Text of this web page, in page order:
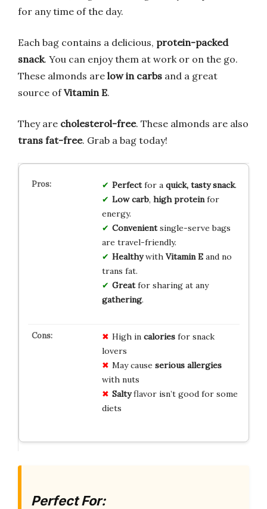
for any time of the day.
Each bag contains a delicious, protein-packed
snack. You can enjoy them at work or on the go.
These almonds are low in carbs and a great
source ofVitamin E.
They are cholesterol-free. These almonds are also
trans fat-free. Grab a bag today!
Perfectfor a quick, tasty snack.
Low carb, high proteinfor
energy.
Convenientsingle-serve bags
are travel-friendly.
Healthywith Vitamin Eand no
trans fat.
Greatfor sharing at any
gathering.
High in caloriesfor snack
lovers
May cause serious allergies
with nuts
Saltyflavor isn’t good for some
diets
Perfect For: